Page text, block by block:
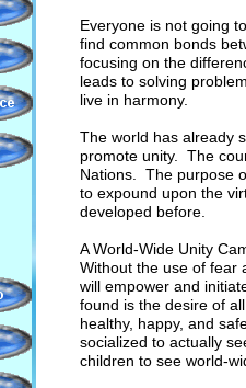
Everyone is not going
find common bonds
focusing on the
leads to solving
live in harmony.
The world has already
promote unity. The
Nations. The purpose
to expound upon the
developed before.
A World-Wide Unity
Without the use of fear
will empower and
found is the desire of
healthy, happy, and
socialized to actually
children to see world-